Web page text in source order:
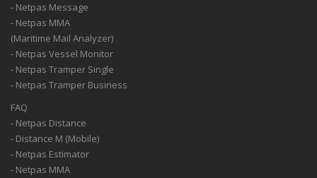
- Netpas Message
- Netpas MMA
(Maritime Mail Analyzer)
- Netpas Vessel Monitor
- Netpas Tramper Single
- Netpas Tramper Business
FAQ
- Netpas Distance
- Distance M (Mobile)
- Netpas Estimator
- Netpas MMA